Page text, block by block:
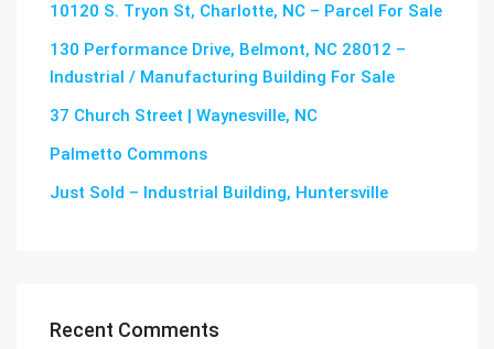
10120 S. Tryon St, Charlotte, NC – Parcel For Sale
130 Performance Drive, Belmont, NC 28012 –
Industrial / Manufacturing Building For Sale
37 Church Street | Waynesville, NC
Palmetto Commons
Just Sold – Industrial Building, Huntersville
Recent Comments